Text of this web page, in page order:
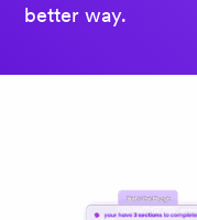
better way.